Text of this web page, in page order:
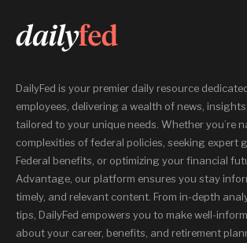
DailyFed is your premier daily resource
employees, delivering a wealth of news,
tailored to your unique needs. Whether you’re
complexities of federal policies, seeking expert
Federal benefits, or optimizing your financial
Advantage, our platform ensures you stay
timely, and relevant content. From in-depth
tips, DailyFed empowers you to make well-
about your career, benefits, and retirement